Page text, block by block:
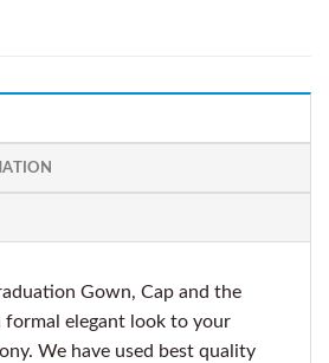
Gown, Cap and the
formal elegant look to your
We have used best quality